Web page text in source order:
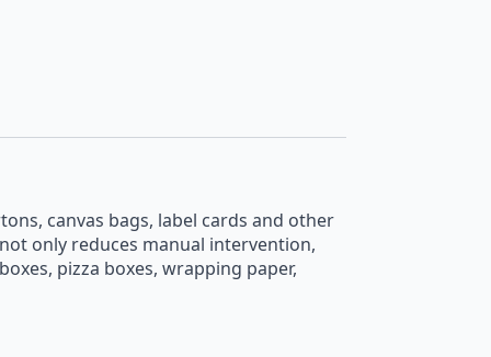
canvas bags, label cards and other
only reduces manual intervention,
pizza boxes, wrapping paper,